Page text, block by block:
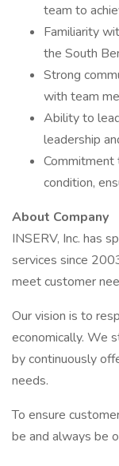
team to
Familiarity
the South
Strong
with team
Ability to
leadership
Commitment
condition,
About Company
INSERV, Inc. has
services since
meet customer
Our vision is to
economically. We
by continuously
needs.
To ensure
be and always be